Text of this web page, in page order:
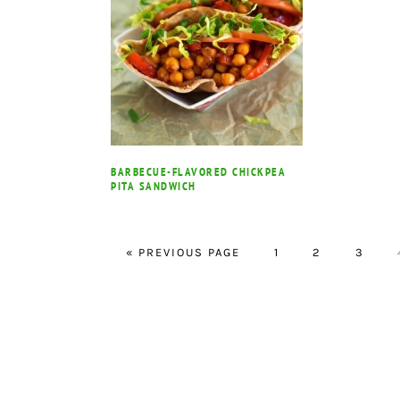
BARBECUE-FLAVORED CHICKPEA
PITA SANDWICH
« GO
PREVIOUS PAGE PAGE
1 PAGE
2 PAGE
3